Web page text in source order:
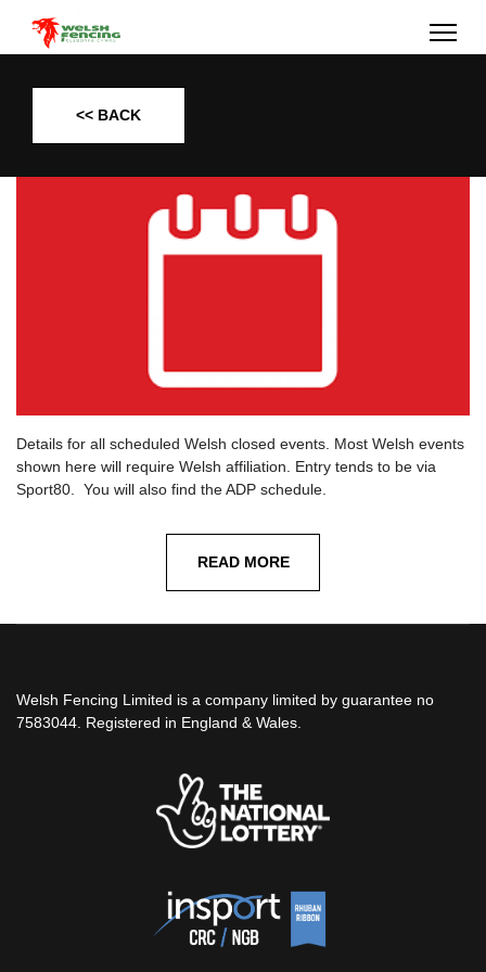
<< BACK
Details for all scheduled Welsh closed events. Most Welsh events
shown here will require Welsh affiliation. Entry tends to be via
Sport80. You will also find the ADP schedule.
READ MORE
Welsh Fencing Limited is a company limited by guarantee no
7583044. Registered in England & Wales.